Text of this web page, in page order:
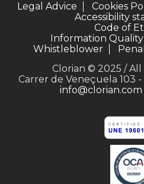
Legal Advice Cookies
Accessibility
Code of
Information
Whistleblower
Clorian © 2025 /
Carrer de Veneçuela 103 -
info@clorian.com